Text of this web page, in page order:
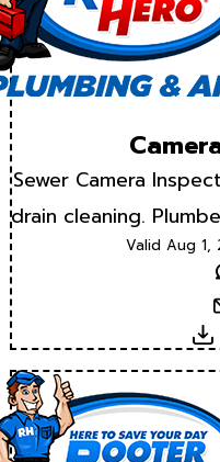
Sewer Camera
drain cleaning.
Valid Aug 1,